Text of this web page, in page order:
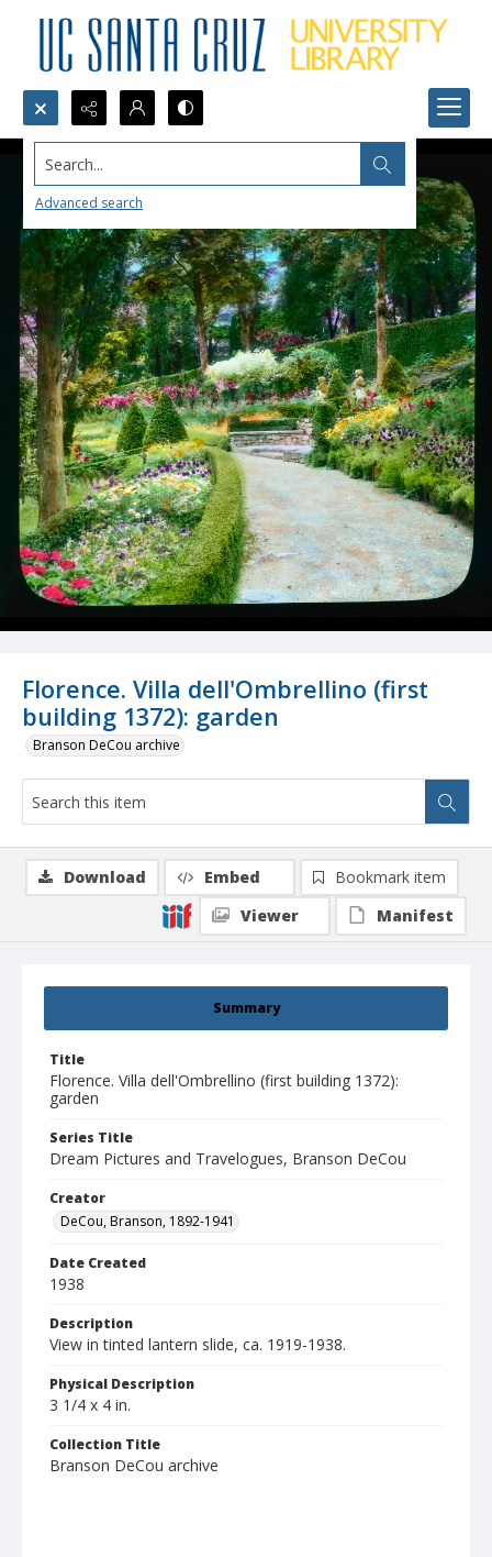
Search...
Advanced search
Florence. Villa dell'Ombrellino (first
building 1372): garden
Branson DeCou archive
Summary
Title
Florence. Villa dell'Ombrellino (first building 1372):
garden
Series Title
Dream Pictures and Travelogues, Branson DeCou
Creator
DeCou, Branson, 1892-1941
Date Created
1938
Description
View in tinted lantern slide, ca. 1919-1938.
Physical Description
3 1/4 x 4 in.
Collection Title
Branson DeCou archive
Download Embed
Bookmark item
Viewer
Manifest